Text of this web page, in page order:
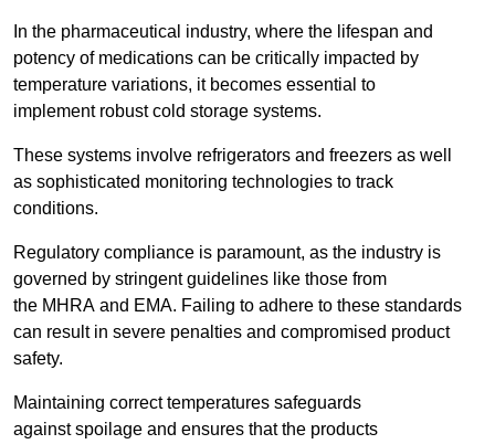
In the pharmaceutical industry, where the lifespan and
potency of medications can be critically impacted by
temperature variations, it becomes essential to
implement robust cold storage systems.
These systems involve refrigerators and freezers as well
as sophisticated monitoring technologies to track
conditions.
Regulatory compliance is paramount, as the industry is
governed by stringent guidelines like those from
the MHRA and EMA. Failing to adhere to these standards
can result in severe penalties and compromised product
safety.
Maintaining correct temperatures safeguards
against spoilage and ensures that the products